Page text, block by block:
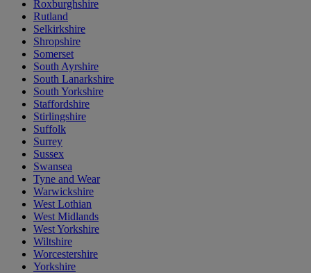
Roxburghshire
Rutland
Selkirkshire
Shropshire
Somerset
South Ayrshire
South Lanarkshire
South Yorkshire
Staffordshire
Stirlingshire
Suffolk
Surrey
Sussex
Swansea
Tyne and Wear
Warwickshire
West Lothian
West Midlands
West Yorkshire
Wiltshire
Worcestershire
Yorkshire